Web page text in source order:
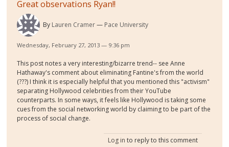
Great observations Ryan!!
By Lauren Cramer Pace University
Wednesday, February 27, 2013 — 9:36 pm
This post notes a very interesting/bizarre trend-- see Anne
Hathaway's comment about eliminating Fantine's from the world
(???) I think it is especially helpful that you mentioned this "activism"
separating Hollywood celebrities from their YouTube
counterparts. In some ways, it feels like Hollywood is taking some
cues from the social networking world by claiming to be part of the
process of social change.
Log in to reply to this comment